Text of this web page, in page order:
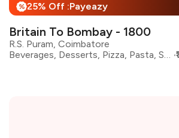
% 25% Off :Payeazy
Britain To Bombay - 1800
R.S. Puram, Coimbatore
Beverages, Desserts, Pizza, Pasta, Steaks, Burgers, Salad, Coffee